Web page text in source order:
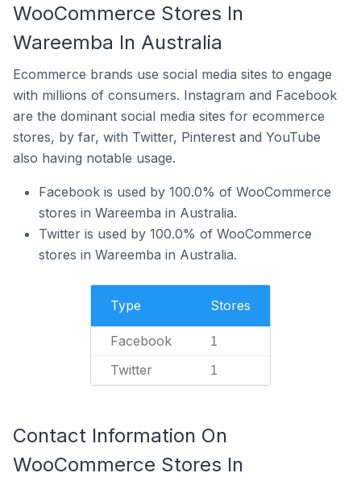
WooCommerce Stores In
Wareemba In Australia
Ecommerce brands use social media sites to engage
with millions of consumers. Instagram and Facebook
are the dominant social media sites for ecommerce
stores, by far, with Twitter, Pinterest and YouTube
also having notable usage.
Facebook is used by 100.0% of WooCommerce
stores in Wareemba in Australia.
Twitter is used by 100.0% of WooCommerce
stores in Wareemba in Australia.
Type Stores
Facebook 1
Twitter 1
Contact Information On
WooCommerce Stores In